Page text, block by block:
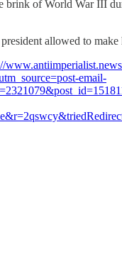
brink of World War III
allowed to make
email-